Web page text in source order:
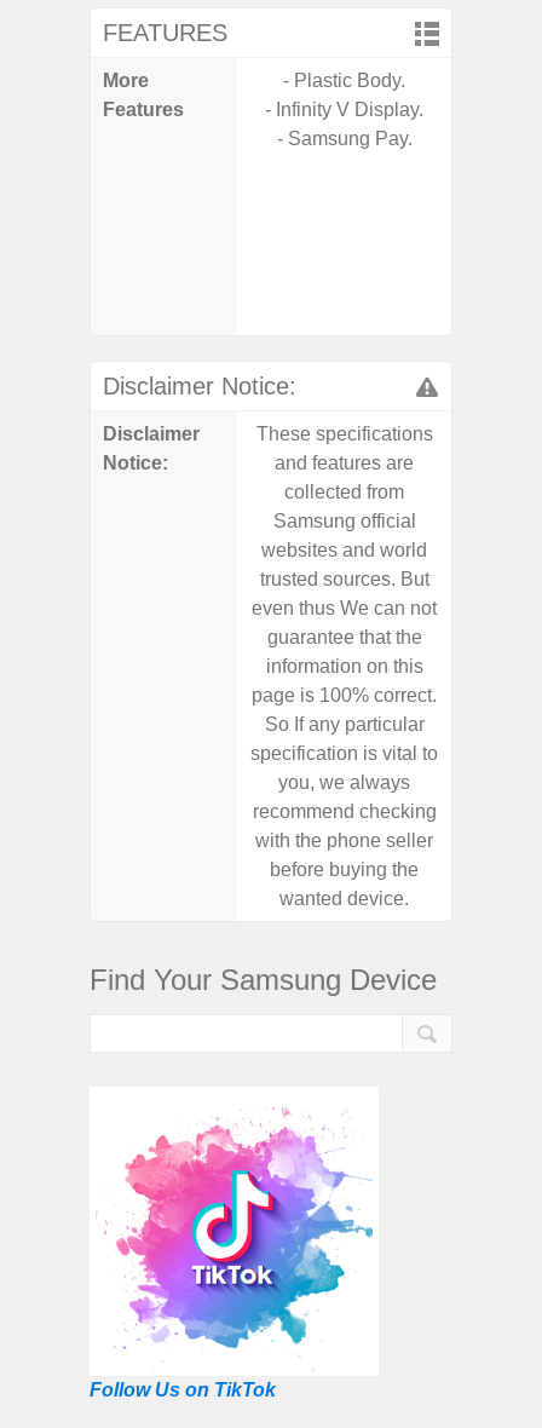
FEATURES
More
Features
- Plastic Body.
- Infinity V Display.
- Samsung Pay.
Disclaimer Notice:
Disclaimer
Notice:
These specifications
and features are
collected from
Samsung official
websites and world
trusted sources. But
even thus We can not
guarantee that the
information on this
page is 100% correct.
So If any particular
specification is vital to
you, we always
recommend checking
with the phone seller
before buying the
wanted device.
Find Your Samsung Device
Follow Us on TikTok